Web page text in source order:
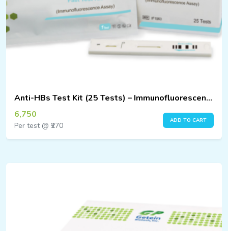
Anti-HBs Test Kit (25 Tests) – Immunofluorescence Assay
6,750
Per test @ ₹270
ADD TO CART